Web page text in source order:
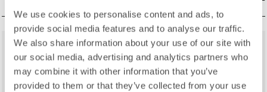
We use cookies to personalise content and ads, to
provide social media features and to analyse our traffic.
We also share information about your use of our site with
our social media, advertising and analytics partners who
may combine it with other information that you’ve
provided to them or that they’ve collected from your use
sell40% OFF sell40% OFF